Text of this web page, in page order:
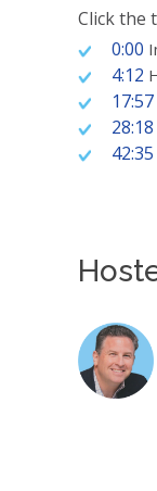
Click the
0:00
4:12
17:57
28:18
42:35